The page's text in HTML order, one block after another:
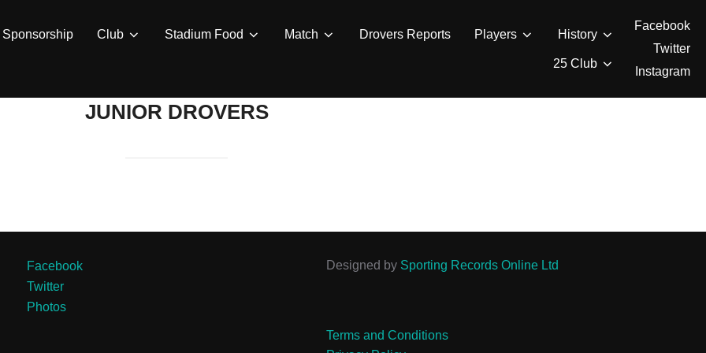
Sponsorship Club Stadium Food Match Drovers Reports Players History
25 Club
Facebook
Twitter
Instagram
JUNIOR DROVERS
Facebook
Twitter
Photos
Designed by Sporting Records Online Ltd
Terms and Conditions